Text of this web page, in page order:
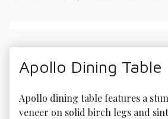
Apollo Dining Table
Apollo dining table features a
veneer on solid birch legs and